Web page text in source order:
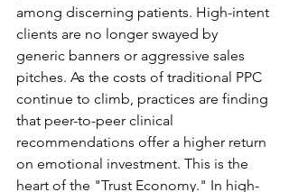
among discerning patients. High-intent
clients are no longer swayed by
generic banners or aggressive sales
pitches. As the costs of traditional PPC
continue to climb, practices are finding
that peer-to-peer clinical
recommendations offer a higher return
on emotional investment. This is the
heart of the "Trust Economy." In high-